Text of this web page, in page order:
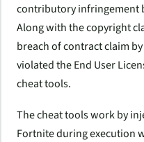
contributory infringement
Along with the copyright
breach of contract claim
violated the End User
cheat tools.
The cheat tools work by
Fortnite during execution